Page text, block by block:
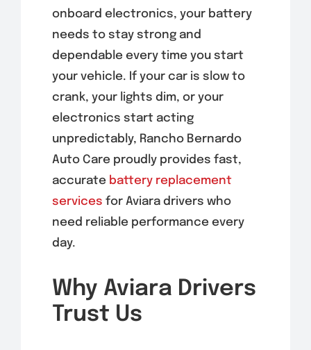
onboard electronics, your battery
needs to stay strong and
dependable every time you start
your vehicle. If your car is slow to
crank, your lights dim, or your
electronics start acting
unpredictably, Rancho Bernardo
Auto Care proudly provides fast,
accurate battery replacement
services for Aviara drivers who
need reliable performance every
day.
Why Aviara Drivers
Trust Us